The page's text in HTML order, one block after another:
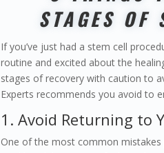
STAGES OF
If you’ve just had a stem cell
routine and excited about the
stages of recovery with caution to
Experts recommends you avoid to
1. Avoid Returning to
One of the most common